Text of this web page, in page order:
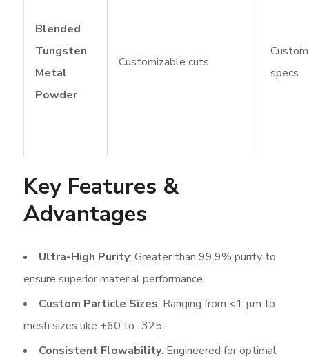
Blended
Tungsten
Metal
Powder
Customizable cuts
Custom
specs
Key Features &
Advantages
Ultra-High Purity: Greater than 99.9% purity to
ensure superior material performance.
Custom Particle Sizes: Ranging from <1 µm to
mesh sizes like +60 to -325.
Consistent Flowability: Engineered for optimal